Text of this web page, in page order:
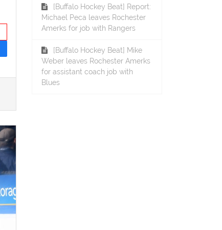
[Buffalo Hockey Beat] Report:
Michael Peca leaves Rochester
Amerks for job with Rangers
[Buffalo Hockey Beat] Mike
Weber leaves Rochester Amerks
for assistant coach job with
Blues